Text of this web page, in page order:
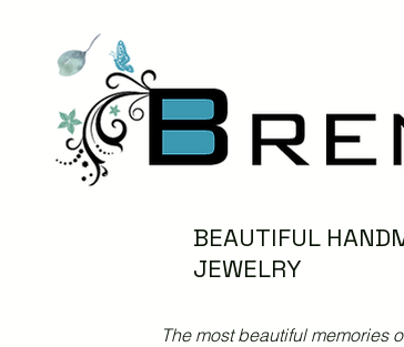
BEAUTIFUL
JEWELRY
The most beautiful memories